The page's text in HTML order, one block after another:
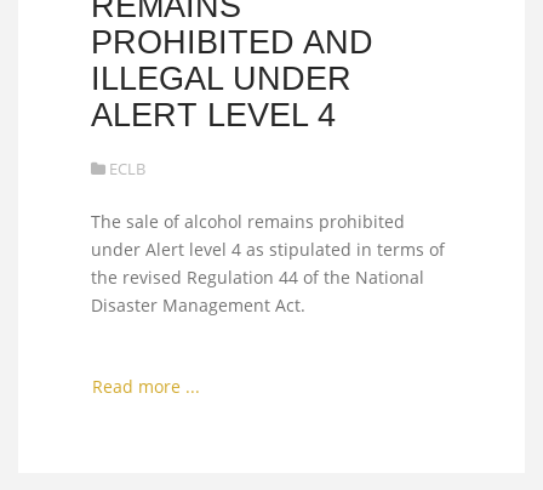
PROHIBITED AND
ILLEGAL UNDER
ALERT LEVEL 4
ECLB
The sale of alcohol remains prohibited
under Alert level 4 as stipulated in terms of
the revised Regulation 44 of the National
Disaster Management Act.
Read more ...